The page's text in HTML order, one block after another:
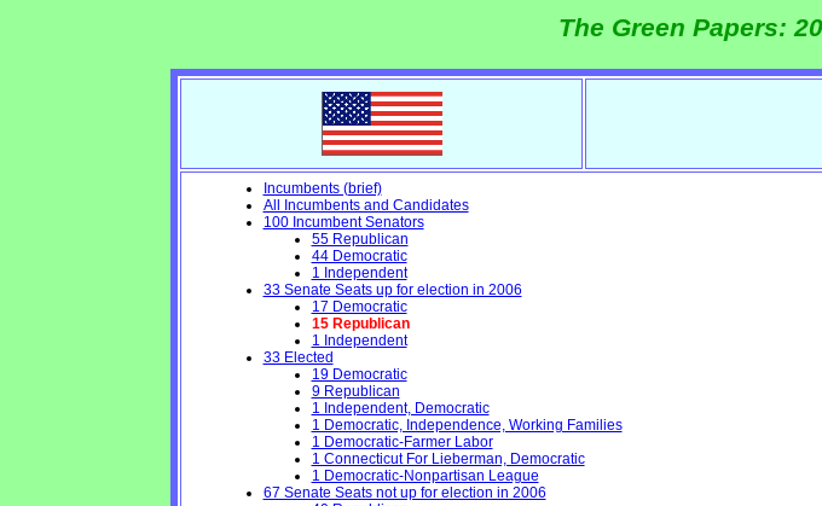
The Green Papers:
Incumbents (brief)
All Incumbents and Candidates
100 Incumbent Senators
55 Republican
44 Democratic
1 Independent
33 Senate Seats up for election in 2006
17 Democratic
15 Republican
1 Independent
33 Elected
19 Democratic
9 Republican
1 Independent, Democratic
1 Democratic, Independence, Working Families
1 Democratic-Farmer Labor
1 Connecticut For Lieberman, Democratic
1 Democratic-Nonpartisan League
67 Senate Seats not up for election in 2006